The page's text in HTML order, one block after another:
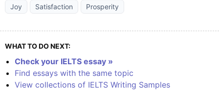
Joy
Satisfaction Prosperity
WHAT TO DO NEXT:
Check your IELTS essay »
Find essays with the same topic
View collections of IELTS Writing Samples